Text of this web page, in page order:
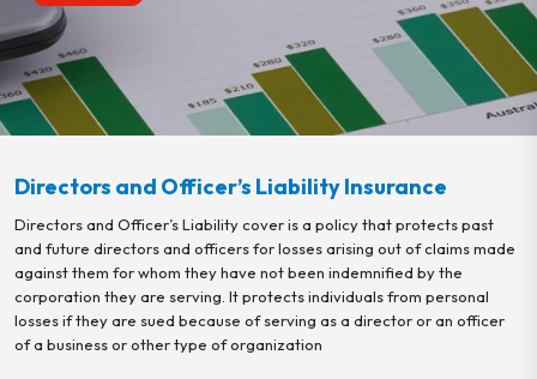
Directors and Officer’s Liability Insurance
Directors and Officer’s Liability cover is a policy that protects past
and future directors and officers for losses arising out of claims made
against them for whom they have not been indemnified by the
corporation they are serving. It protects individuals from personal
losses if they are sued because of serving as a director or an officer
of a business or other type of organization